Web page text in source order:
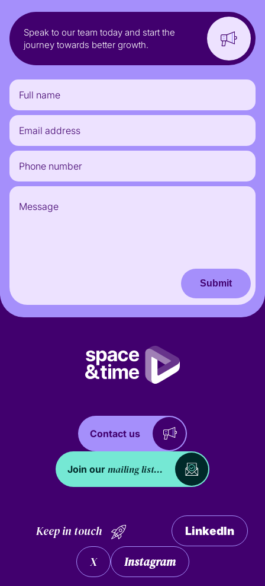
Speak to our team today and start the
journey towards better growth.
Submit
Contact us
Join our mailing list...
Keep in touch LinkedIn
X Instagram